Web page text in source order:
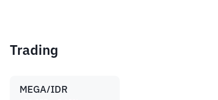
Trading
MEGA/IDR